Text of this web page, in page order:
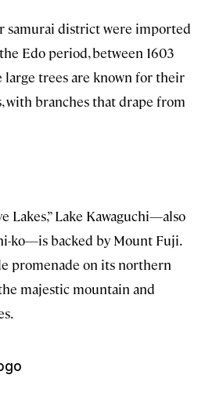
samurai district were imported
Edo period, between 1603
large trees are known for their
with branches that drape from
Lakes,” Lake Kawaguchi—also
ko—is backed by Mount Fuji.
promenade on its northern
majestic mountain and